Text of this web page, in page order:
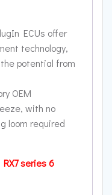
ECUs offer
technology,
potential from
OEM
with no
loom required
RX7 series 6